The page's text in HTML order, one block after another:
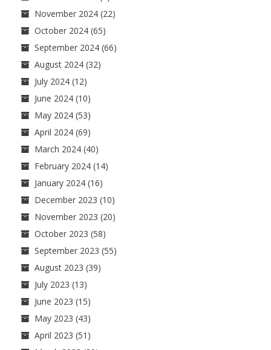
November 2024 (22)
October 2024 (65)
September 2024 (66)
August 2024 (32)
July 2024 (12)
June 2024 (10)
May 2024 (53)
April 2024 (69)
March 2024 (40)
February 2024 (14)
January 2024 (16)
December 2023 (10)
November 2023 (20)
October 2023 (58)
September 2023 (55)
August 2023 (39)
July 2023 (13)
June 2023 (15)
May 2023 (43)
April 2023 (51)